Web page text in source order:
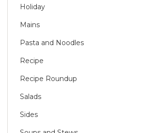
Holiday
Mains
Pasta and Noodles
Recipe
Recipe Roundup
Salads
Sides